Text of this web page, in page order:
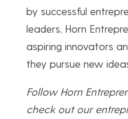
by successful
leaders, Horn
aspiring innovators
they pursue new
Follow Horn
check out our